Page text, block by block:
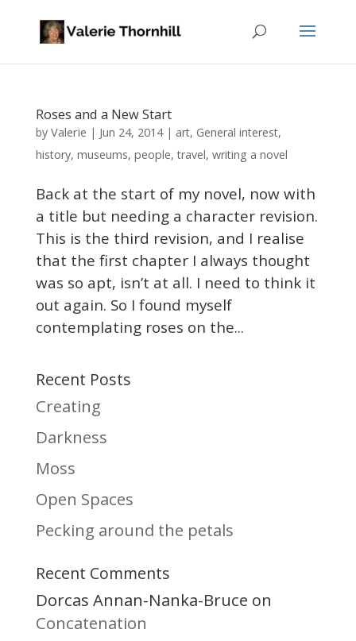
Roses and a New Start
by Valerie | Jun 24, 2014| art, General interest,
history, museums, people,travel, writing a novel
Back at the start of my novel, now with
a title but needing a character revision.
This is the third revision, and I realise
that the first chapter I always thought
was so apt, isn’t at all. I need to think it
out again. So I found myself
contemplating roses on the...
Recent Posts
Creating
Darkness
Moss
Open Spaces
Pecking around the petals
Recent Comments
Dorcas Annan-Nanka-Bruce on
Concatenation